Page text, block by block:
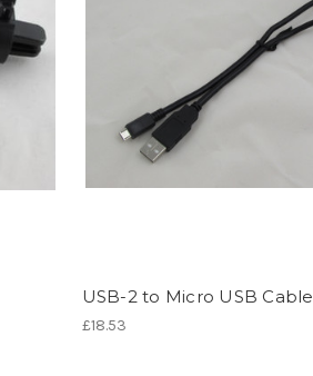
USB-2 to Micro USB Cable
£18.53